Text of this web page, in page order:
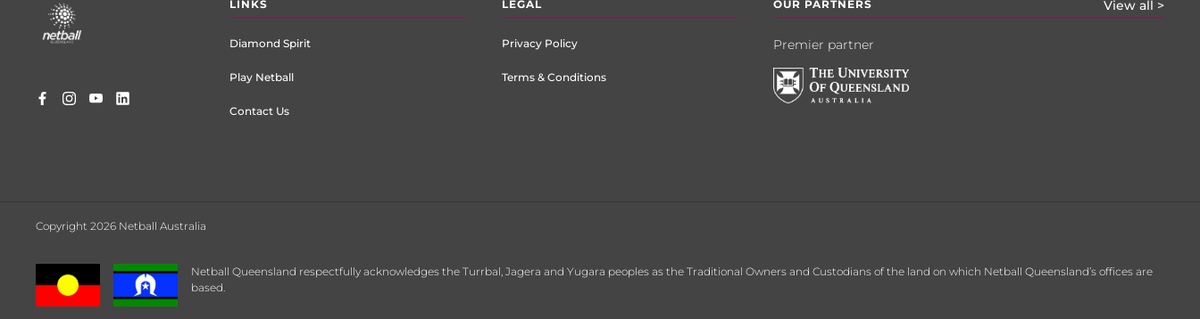
menu
LINKS
Diamond Spirit
Play Netball
Contact Us
LEGAL
Privacy Policy
Terms & Conditions
OUR PARTNERS View all >
Premier partner
Copyright 2026 Netball Australia
Netball Queensland respectfully acknowledges the Turrbal, Jagera and Yugara peoples as the Traditional Owners and Custodians of the land on which Netball Queensland’s offices are
based.